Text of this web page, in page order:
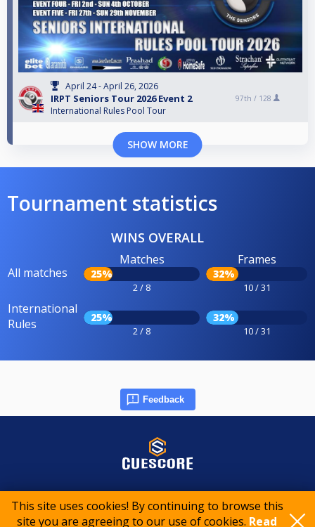
This site uses cookies! By continuing to browse this
site you are agreeing to our use of cookies. Read
April 24 - April 26, 2026
IRPT Seniors Tour 2026 Event 2
International Rules Pool Tour
97th / 128
SHOW MORE
Tournament statistics
WINS OVERALL
All matches
Matches
25%
2 / 8
Frames
32%
10 / 31
International
Rules
25%
2 / 8
32%
10 / 31
Feedback
© 2015-2026 CueScore International